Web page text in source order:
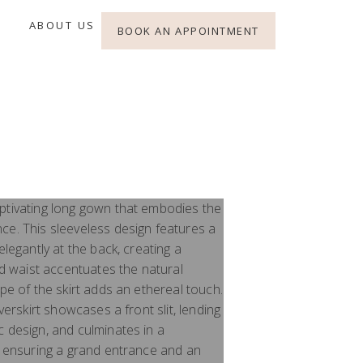
ABOUT US BOOK AN APPOINTMENT
long gown that embodies the
This sleeveless design features a
at the back, creating a
waist accentuates the natural
of the skirt adds an ethereal touch.
showcases a front slit, lending
and culminates in a
a grand entrance and an